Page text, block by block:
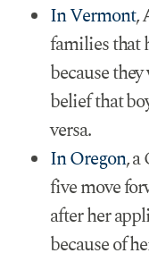
In Vermont,
families that
because
belief that
versa.
In Oregon, a
five move
after her
because of